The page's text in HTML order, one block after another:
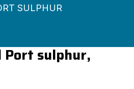
SULPHUR
Port sulphur,